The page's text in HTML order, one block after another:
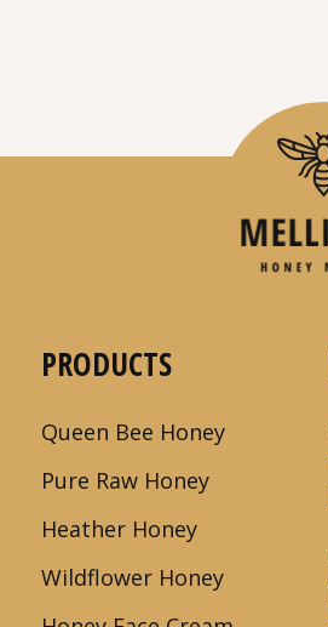
PRODUCTS
Queen Bee Honey
Pure Raw Honey
Heather Honey
Wildflower Honey